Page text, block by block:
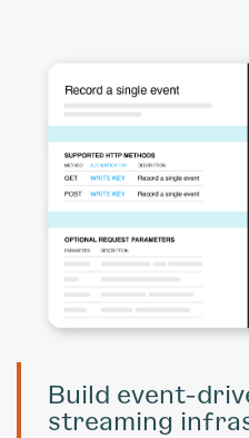
Build event-
streaming